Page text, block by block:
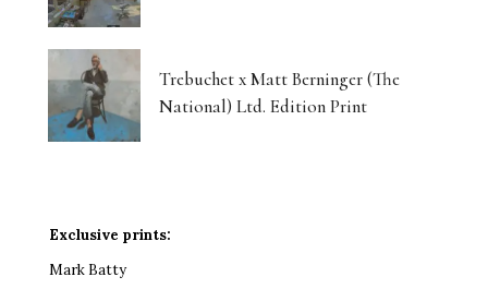
Trebuchet x Matt Berninger (The
National) Ltd. Edition Print
Exclusive prints:
Mark Batty